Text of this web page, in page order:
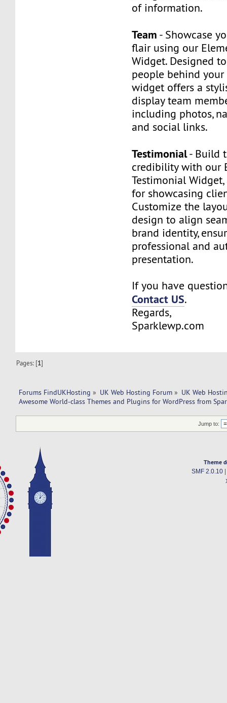
of information.
Team - Showcase
flair using our
Widget. Designed
people behind your
widget offers a
display team
including photos,
and social links.
Testimonial- Build
credibility with our
Testimonial
for showcasing
Customize the
design to align
brand identity,
professional and
presentation.
If you have
Contact US.
Regards,
Sparklewp.com
Pages: [1]
Forums FindUKHosting » UK Web Hosting Forum » UK Web
Awesome World-class Themes and Plugins for WordPress from
Jump to:
Theme
SMF 2.0.10|